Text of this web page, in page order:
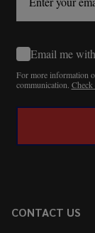
Email me
For more information
communication.
CONTACT US